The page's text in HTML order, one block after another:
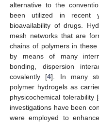
alternative to the
been utilized in recent
bioavailability of drugs.
mesh networks that are
chains of polymers in
by means of many
bonding, dispersion
covalently [4]. In many
polymer hydrogels as
physicochemical tolerability [
investigations have been
were employed to